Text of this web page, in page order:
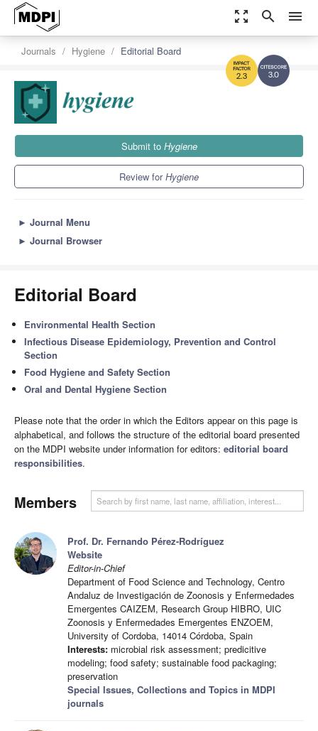
zoom_out_map search menu
3.0
2.3
Journals Hygiene Editorial Board
Submit to Hygiene
Review forHygiene
► Journal Menu
► Journal Browser
Editorial Board
Environmental Health Section
Infectious Disease Epidemiology, Prevention and Control
Section
Food Hygiene and Safety Section
Oral and Dental Hygiene Section
Please note that the order in which the Editors appear on this page is
alphabetical, and follows the structure of the editorial board presented
on the MDPI website under information for editors: editorial board
responsibilities.
Members
Prof. Dr. Fernando Pérez-Rodríguez
Website
Editor-in-Chief
Department of Food Science and Technology, Centro
Andaluz de Investigación de Zoonosis y Enfermedades
Emergentes CAIZEM, Research Group HIBRO, UIC
Zoonosis y Enfermedades Emergentes ENZOEM,
University of Cordoba, 14014 Córdoba, Spain
Interests: microbial risk assessment; predicitive
modeling; food safety; sustainable food packaging;
preservation
Special Issues, Collections and Topics in MDPI
journals